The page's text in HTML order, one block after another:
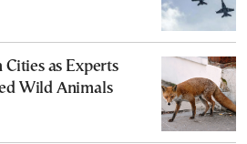
Cities as Experts
Wild Animals